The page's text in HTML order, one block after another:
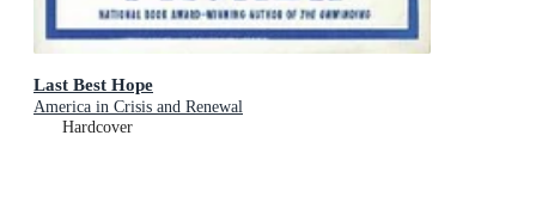
Last Best Hope
America in Crisis and Renewal
Hardcover